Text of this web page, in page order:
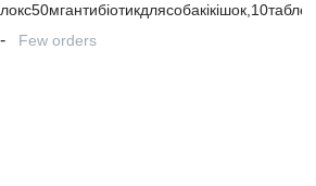
- Few orders